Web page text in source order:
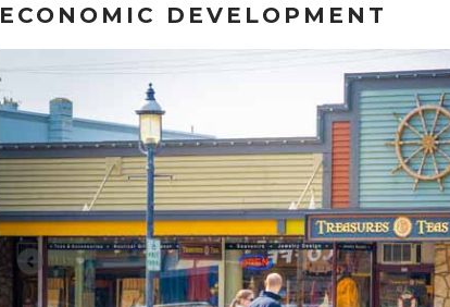
ECONOMIC DEVELOPMENT